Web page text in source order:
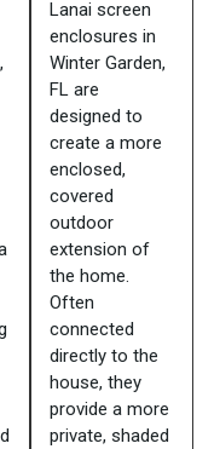
Lanai screen
enclosures in
Winter Garden,
FL are
designed to
create a more
enclosed,
covered
outdoor
extension of
the home.
Often
connected
directly to the
house, they
provide a more
private, shaded